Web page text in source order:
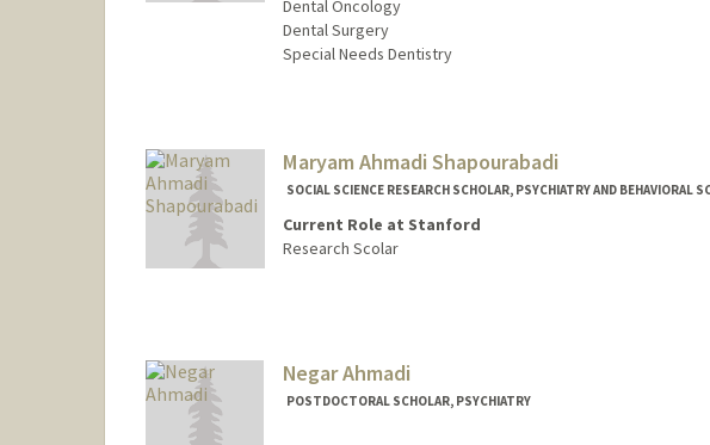
Dental Oncology
Dental Surgery
Special Needs Dentistry
Web page:
http://web.stanford.edu/people/sahmad3
Maryam Ahmadi Shapourabadi
SOCIAL SCIENCE RESEARCH SCHOLAR, PSYCHIATRY AND BEHAVIORAL
Current Role at Stanford
Research Scolar
Negar Ahmadi
POSTDOCTORAL SCHOLAR, PSYCHIATRY